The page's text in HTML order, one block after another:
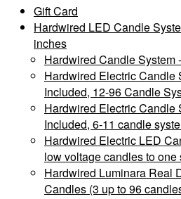
Gift Card
Hardwired LED Candle
inches
Hardwired Candle System
Hardwired Electric Candle
Included, 12-96 Candle
Hardwired Electric Candle
Included, 6-11 candle
Hardwired Electric LED
low voltage candles to one
Hardwired Luminara Real
Candles (3 up to 96